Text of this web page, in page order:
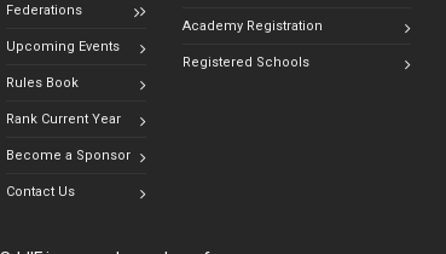
Federations
Upcoming Events
Rules Book
Rank Current Year
Become a Sponsor
Contact Us
Academy Registration
Registered Schools